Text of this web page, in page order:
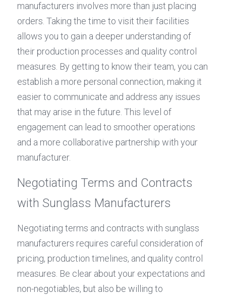
manufacturers involves more than just placing
orders. Taking the time to visit their facilities
allows you to gain a deeper understanding of
their production processes and quality control
measures. By getting to know their team, you can
establish a more personal connection, making it
easier to communicate and address any issues
that may arise in the future. This level of
engagement can lead to smoother operations
and a more collaborative partnership with your
manufacturer.
Negotiating Terms and Contracts
with Sunglass Manufacturers
Negotiating terms and contracts with sunglass
manufacturers requires careful consideration of
pricing, production timelines, and quality control
measures. Be clear about your expectations and
non-negotiables, but also be willing to